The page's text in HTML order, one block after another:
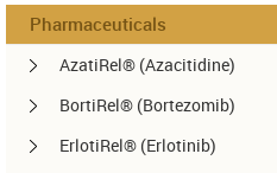
Pharmaceuticals
AzatiRel® (Azacitidine)
BortiRel® (Bortezomib)
ErlotiRel® (Erlotinib)